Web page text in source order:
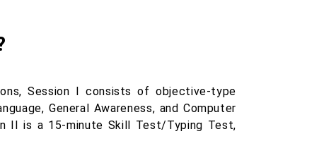
Session I consists of objective-type
General Awareness, and Computer
II is a 15-minute Skill Test/Typing Test,